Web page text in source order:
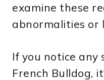
examine these
abnormalities or
If you notice any
French Bulldog,